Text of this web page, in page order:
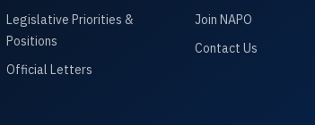
Legislative Priorities &
Positions
Official Letters
Join NAPO
Contact Us